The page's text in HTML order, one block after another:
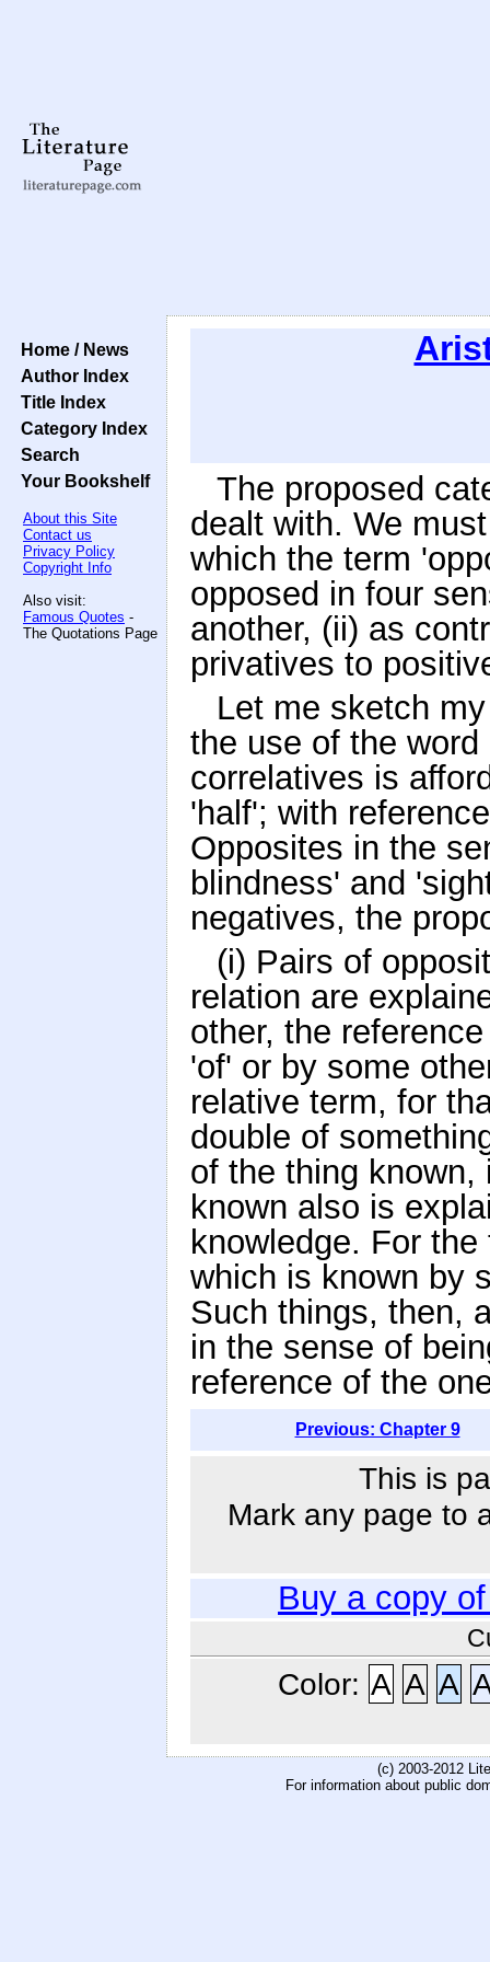
Home / News
Author Index
Title Index
Category Index
Search
Your Bookshelf
About this Site
Contact us
Privacy Policy
Copyright Info
Also visit:
Famous Quotes -
The Quotations Page
The proposed
dealt with. We
which the term
opposed in four
another, (ii) as
privatives to
Let me sketch
the use of the
correlatives is
'half'; with
Opposites in the
blindness' and
negatives, the
(i) Pairs of
relation are
other, the
'of' or by some
relative term, for
double of
of the thing
known also is
knowledge. For
which is known by
Such things, then,
in the sense of
reference of the
Previous: Chapter 9
This is
Mark any page to
Buy a copy
Color: A A A
(c) 2003-2012
For information about public